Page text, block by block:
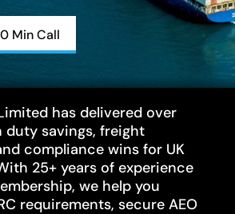
Min Call
has delivered over
duty savings, freight
compliance wins for UK
25+ years of experience
we help you
requirements, secure AEO